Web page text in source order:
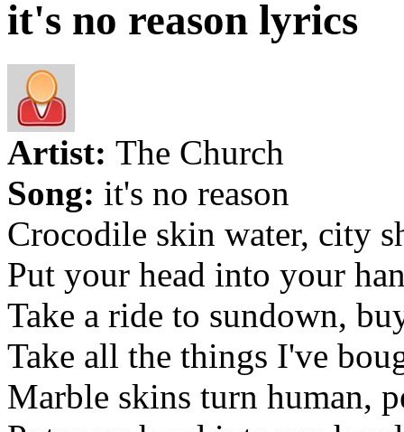
it's no reason lyrics
Artist: The Church
Song: it's no reason
Crocodile skin water, city
Put your head into your
Take a ride to sundown,
Take all the things I've
Marble skins turn human,